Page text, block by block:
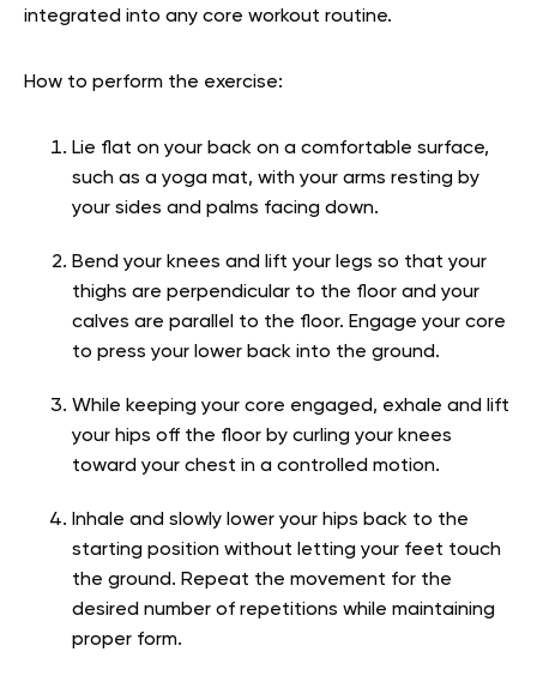
integrated into any core workout routine.
How to perform the exercise:
Lie flat on your back on a comfortable surface,
such as a yoga mat, with your arms resting by
your sides and palms facing down.
Bend your knees and lift your legs so that your
thighs are perpendicular to the floor and your
calves are parallel to the floor. Engage your core
to press your lower back into the ground.
While keeping your core engaged, exhale and lift
your hips off the floor by curling your knees
toward your chest in a controlled motion.
Inhale and slowly lower your hips back to the
starting position without letting your feet touch
the ground. Repeat the movement for the
desired number of repetitions while maintaining
proper form.